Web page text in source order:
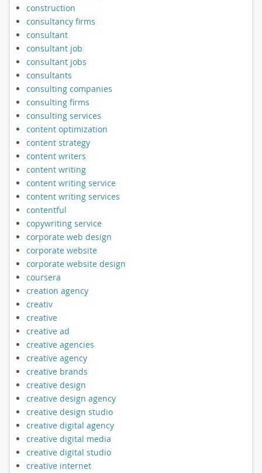
construction
consultancy firms
consultant
consultant job
consultant jobs
consultants
consulting companies
consulting firms
consulting services
content optimization
content strategy
content writers
content writing
content writing service
content writing services
contentful
copywriting service
corporate web design
corporate website
corporate website design
coursera
creation agency
creativ
creative
creative ad
creative agencies
creative agency
creative brands
creative design
creative design agency
creative design studio
creative digital agency
creative digital media
creative digital studio
creative internet